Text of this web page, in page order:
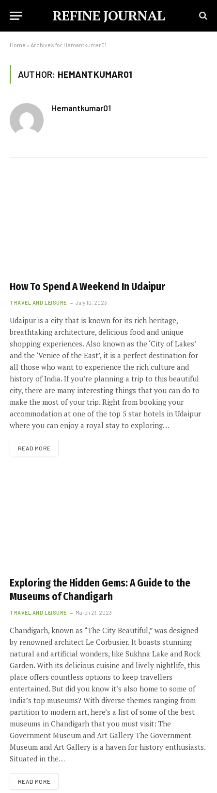
REFINE JOURNAL
Home » Archives for Hemantkumar01
AUTHOR: HEMANTKUMAR01
Hemantkumar01
How To Spend A Weekend In Udaipur
TRAVEL AND LEISURE July 10, 2023
Udaipur is a city that is known for its rich heritage,
breathtaking architecture, delicious food and unique
shopping experiences. Also known as the ‘City of Lakes’
and the ‘Venice of the East’, it is a perfect destination for
all those who want to experience the rich culture and
history of India. If you’re planning a trip to this beautiful
city, there are many interesting things that you can do to
make the most of your trip. Right from booking your
accommodation at one of the top 5 star hotels in Udaipur
where you can enjoy a royal stay to exploring…
READ MORE
Exploring the Hidden Gems: A Guide to the
Museums of Chandigarh
TRAVEL AND LEISURE March 21, 2023
Chandigarh, known as “The City Beautiful,” was designed
by renowned architect Le Corbusier. It boasts stunning
natural and artificial wonders, like Sukhna Lake and Rock
Garden. With its delicious cuisine and lively nightlife, this
place offers countless options to keep travellers
entertained. But did you know it’s also home to some of
India’s top museums? With diverse themes ranging from
partition to modern art, here’s a list of some of the best
museums in Chandigarh that you must visit: The
Government Museum and Art Gallery The Government
Museum and Art Gallery is a haven for history enthusiasts.
Situated in the…
READ MORE